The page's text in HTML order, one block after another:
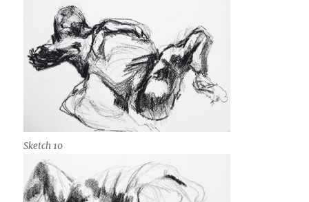
Sketch 10